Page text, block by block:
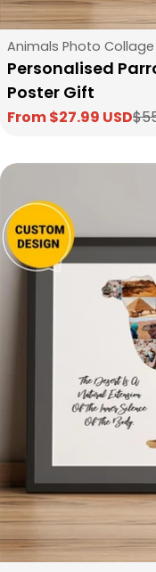
Type:
Animals Photo Collage
Personalised
Poster Gift
Sale
From $27.99 USD
Regular